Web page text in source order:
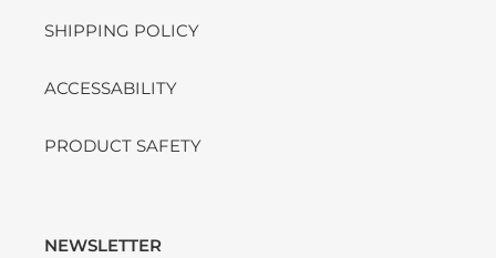
SHIPPING POLICY
ACCESSABILITY
PRODUCT SAFETY
NEWSLETTER